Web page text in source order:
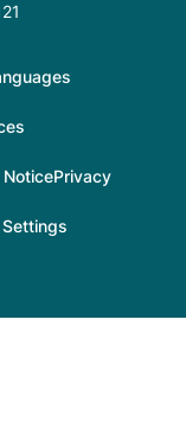
Privacy